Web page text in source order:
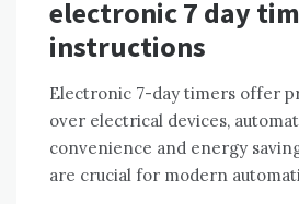
electronic 7 day
instructions
Electronic 7-day timers offer
over electrical devices,
convenience and energy
are crucial for modern